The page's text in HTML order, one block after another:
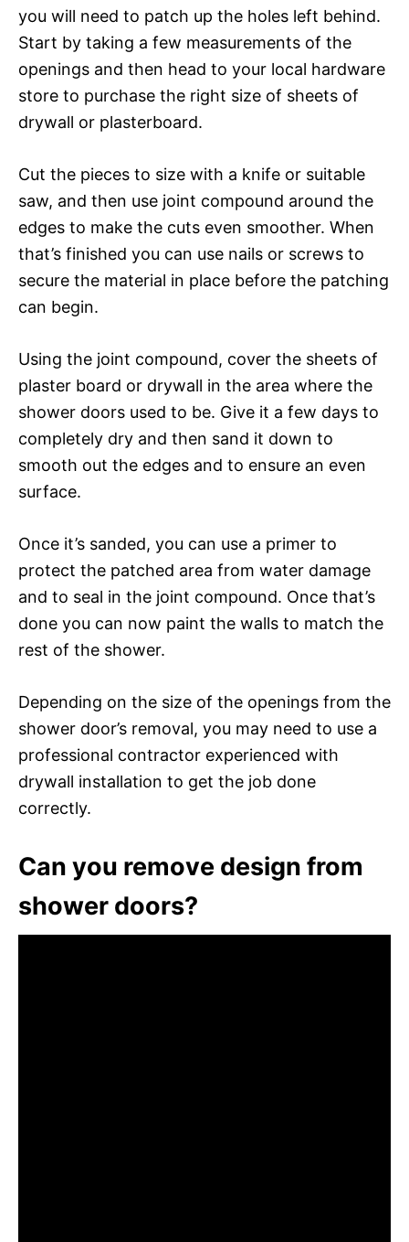
you will need to patch up the holes left behind.
Start by taking a few measurements of the
openings and then head to your local hardware
store to purchase the right size of sheets of
drywall or plasterboard.
Cut the pieces to size with a knife or suitable
saw, and then use joint compound around the
edges to make the cuts even smoother. When
that’s finished you can use nails or screws to
secure the material in place before the patching
can begin.
Using the joint compound, cover the sheets of
plaster board or drywall in the area where the
shower doors used to be. Give it a few days to
completely dry and then sand it down to
smooth out the edges and to ensure an even
surface.
Once it’s sanded, you can use a primer to
protect the patched area from water damage
and to seal in the joint compound. Once that’s
done you can now paint the walls to match the
rest of the shower.
Depending on the size of the openings from the
shower door’s removal, you may need to use a
professional contractor experienced with
drywall installation to get the job done
correctly.
Can you remove design from
shower doors?